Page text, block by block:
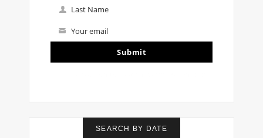
Name
Last
Last Name
Your
Your email
Submit
SEARCH BY DATE